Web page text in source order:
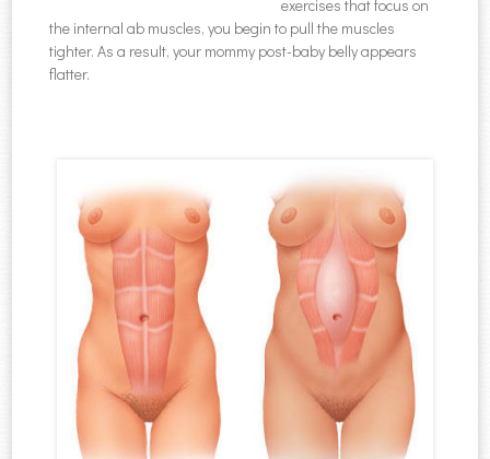
exercises that focus on
the internal ab muscles, you begin to pull the muscles
tighter. As a result, your mommy post-baby belly appears
flatter.